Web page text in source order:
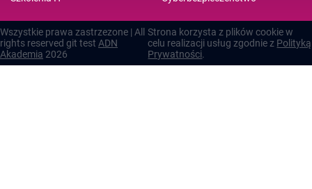
Wszystkie prawa zastrzezone | All
rights reserved git test ADN
Akademia 2026
Strona korzysta z plików cookie w
celu realizacji usług zgodnie z Polityką
Prywatności.